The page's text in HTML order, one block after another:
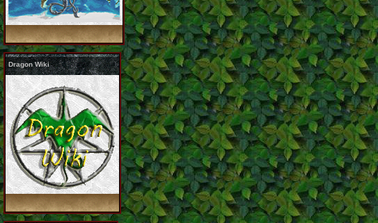
Dragon Wiki